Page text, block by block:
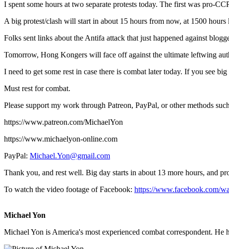
I spent some hours at two separate protests today. The first was pro-
A big protest/clash will start in about 15 hours from now, at 1500
Folks sent links about the Antifa attack that just happened against
Tomorrow, Hong Kongers will face off against the ultimate leftwing
I need to get some rest in case there is combat later today. If you
Must rest for combat.
Please support my work through Patreon, PayPal, or other methods
https://www.patreon.com/MichaelYon
https://www.michaelyon-online.com
PayPal: Michael.Yon@gmail.com
Thank you, and rest well. Big day starts in about 13 more hours, and
To watch the video footage of Facebook: https://www.facebook.com/
Michael Yon
Michael Yon is America's most experienced combat correspondent.